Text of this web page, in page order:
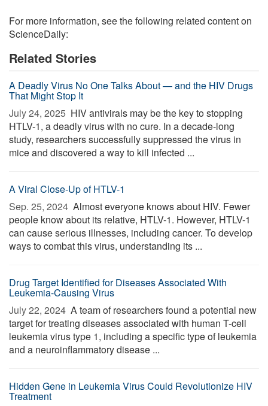
For more information, see the following related content on
ScienceDaily:
Related Stories
A Deadly Virus No One Talks About — and the HIV Drugs
That Might Stop It
July 24, 2025  HIV antivirals may be the key to stopping
HTLV-1, a deadly virus with no cure. In a decade-long
study, researchers successfully suppressed the virus in
mice and discovered a way to kill infected ...
A Viral Close-Up of HTLV-1
Sep. 25, 2024  Almost everyone knows about HIV. Fewer
people know about its relative, HTLV-1. However, HTLV-1
can cause serious illnesses, including cancer. To develop
ways to combat this virus, understanding its ...
Drug Target Identified for Diseases Associated With
Leukemia-Causing Virus
July 22, 2024  A team of researchers found a potential new
target for treating diseases associated with human T-cell
leukemia virus type 1, including a specific type of leukemia
and a neuroinflammatory disease ...
Hidden Gene in Leukemia Virus Could Revolutionize HIV
Treatment